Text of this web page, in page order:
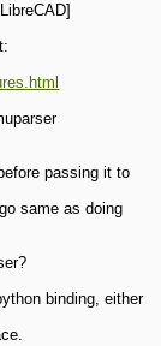
passing it to
same as doing
binding, either